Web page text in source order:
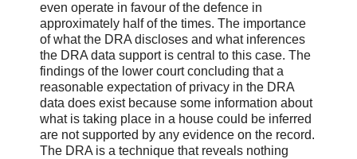
even operate in favour of the defence in
approximately half of the times. The importance
of what the DRA discloses and what inferences
the DRA data support is central to this case. The
findings of the lower court concluding that a
reasonable expectation of privacy in the DRA
data does exist because some information about
what is taking place in a house could be inferred
are not supported by any evidence on the record.
The DRA is a technique that reveals nothing